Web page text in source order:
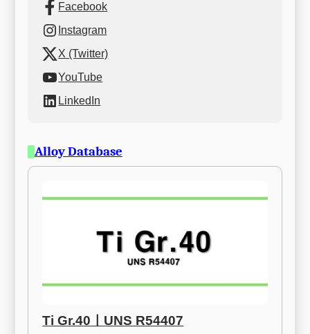
Facebook
Instagram
X (Twitter)
YouTube
LinkedIn
Alloy Database
Ti Gr.40ㅣUNS R54407